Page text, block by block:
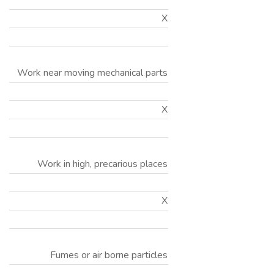
X
Work near moving mechanical parts
X
Work in high, precarious places
X
Fumes or air borne particles